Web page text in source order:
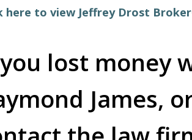
here to view Jeffrey Drost
lost money
James,